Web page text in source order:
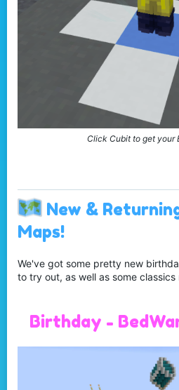
Click Cubit to get your
New &
Maps!
We've got some pretty new
to try out, as well as some classics
Birthday -